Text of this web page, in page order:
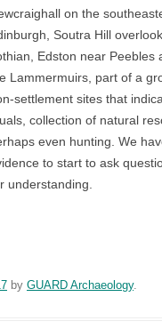
on the
Soutra Hill
Edston near Peebles
Lammermuirs, part of a
settlement sites that
collection of natural
even hunting. We
to start to ask
understanding.
by GUARD Archaeology.